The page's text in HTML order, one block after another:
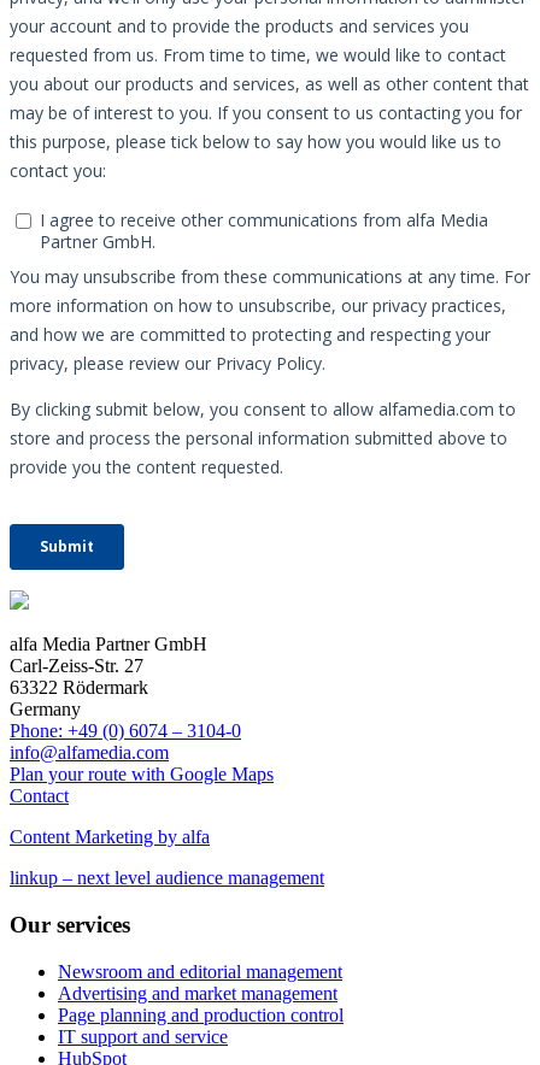
alfa Media Partner GmbH
Carl-Zeiss-Str. 27
63322 Rödermark
Germany
Phone: +49 (0) 6074 – 3104-0
info@alfamedia.com
Plan your route with Google Maps
Contact
Content Marketing by alfa
linkup – next level audience management
Our services
Newsroom and editorial management
Advertising and market management
Page planning and production control
IT support and service
HubSpot